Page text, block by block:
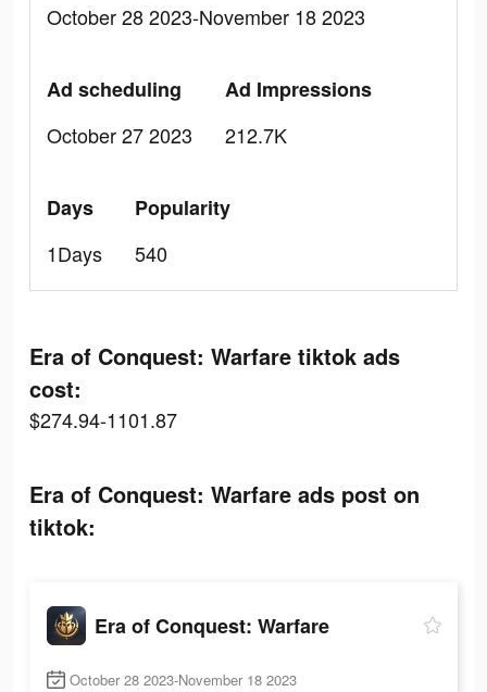
October 28 2023-November 18 2023
Ad scheduling
October 27 2023
Ad Impressions
212.7K
Days
1Days
Popularity
540
Era of Conquest: Warfare tiktok ads
cost:
$274.94-1101.87
Era of Conquest: Warfare ads post on
tiktok:
Era of Conquest: Warfare
October 28 2023-November 18 2023